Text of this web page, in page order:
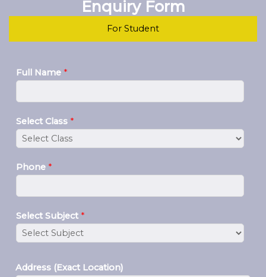
Enquiry Form
For Student
Full Name *
Select Class *
Phone *
Select Subject *
Address (Exact Location)